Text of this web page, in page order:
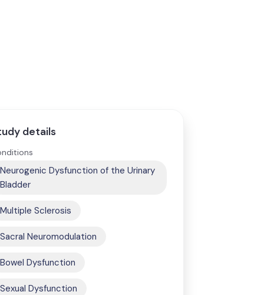
details
Neurogenic Dysfunction of the Urinary
Bladder
Multiple Sclerosis
Sacral Neuromodulation
Bowel Dysfunction
Sexual Dysfunction